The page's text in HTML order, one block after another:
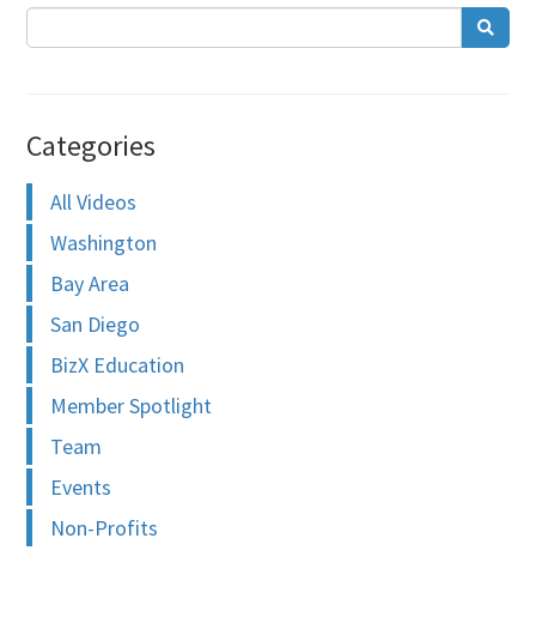
Categories
All Videos
Washington
Bay Area
San Diego
BizX Education
Member Spotlight
Team
Events
Non-Profits